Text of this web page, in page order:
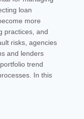
loan
more
practices, and
risks, agencies
and lenders
trend
In this